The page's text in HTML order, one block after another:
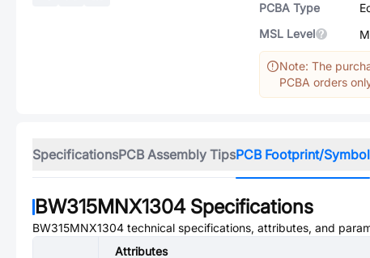
PCBA Type
MSL Level
Note: The
PCBA orders
SpecificationsPCB Assembly TipsPCB Footprint/Symbol
BW315MNX1304Specifications
BW315MNX1304 technical specifications, attributes, and
Attributes